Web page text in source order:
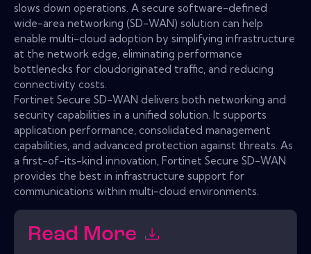
slows down operations. A secure software-defined
wide-area networking (SD-WAN) solution can help
enable multi-cloud adoption by simplifying infrastructure
at the network edge, eliminating performance
bottlenecks for cloudoriginated traffic, and reducing
connectivity costs.
Fortinet Secure SD-WAN delivers both networking and
security capabilities in a unified solution. It supports
application performance, consolidated management
capabilities, and advanced protection against threats. As
a first-of-its-kind innovation, Fortinet Secure SD-WAN
provides the best in infrastructure support for
communications within multi-cloud environments.
Read More